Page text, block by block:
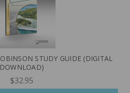
STUDY GUIDE (DIGITAL
DOWNLOAD)
$32.95